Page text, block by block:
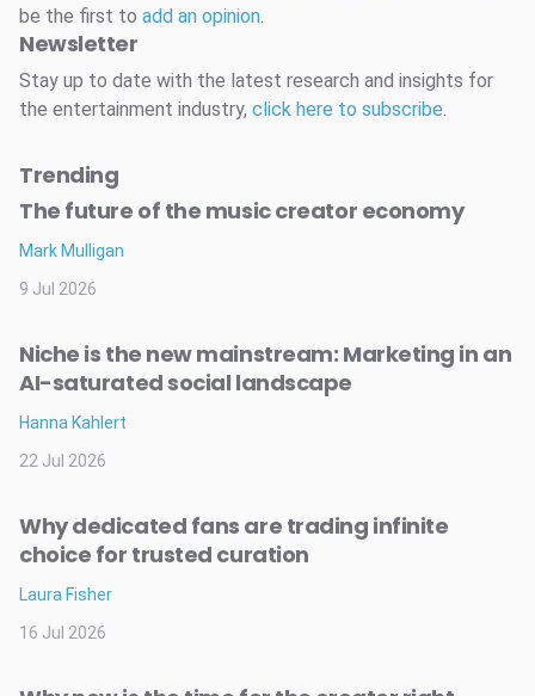
be the first to add an opinion.
Newsletter
Stay up to date with the latest research and insights for
the entertainment industry, click here to subscribe.
Trending
The future of the music creator economy
Mark Mulligan
9 Jul 2026
Niche is the new mainstream: Marketing in an
AI-saturated social landscape
Hanna Kahlert
22 Jul 2026
Why dedicated fans are trading infinite
choice for trusted curation
Laura Fisher
16 Jul 2026